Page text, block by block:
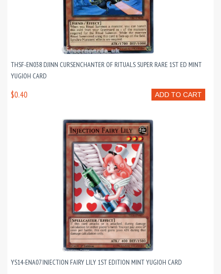
THSF-EN038 DJINN CURSENCHANTER OF RITUALS SUPER RARE 1ST ED MINT
YUGIOH CARD
ADD TO CART
$0.40
YS14-ENA07 INJECTION FAIRY LILY 1ST EDITION MINT YUGIOH CARD